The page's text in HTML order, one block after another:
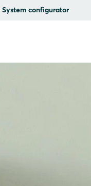
System configurator